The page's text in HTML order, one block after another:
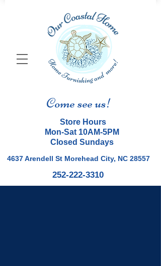
Come see us!
Store Hours
Mon-Sat 10AM-5PM
Closed Sundays
4637 Arendell St Morehead City, NC 28557
252-222-3310